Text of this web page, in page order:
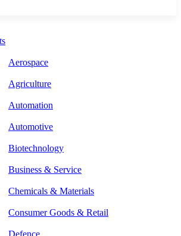
Aerospace
Agriculture
Automation
Automotive
Biotechnology
Business & Service
Chemicals & Materials
Consumer Goods & Retail
Defence